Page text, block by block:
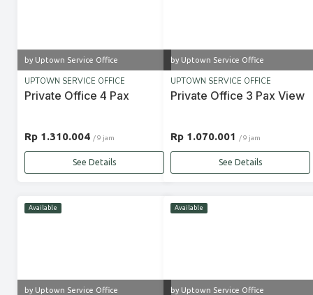
by Uptown Service Office
UPTOWN SERVICE OFFICE
Private Office 4 Pax
Rp 1.310.004 / 9 jam
See Details
by Uptown Service Office
UPTOWN SERVICE OFFICE
Private Office 3 Pax View
Rp 1.070.001 / 9 jam
See Details
Available
by Uptown Service Office
Available
by Uptown Service Office